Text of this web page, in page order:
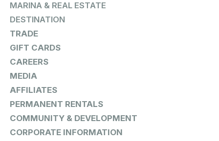
MARINA & REAL ESTATE
DESTINATION
TRADE
GIFT CARDS
CAREERS
MEDIA
AFFILIATES
PERMANENT RENTALS
COMMUNITY & DEVELOPMENT
CORPORATE INFORMATION